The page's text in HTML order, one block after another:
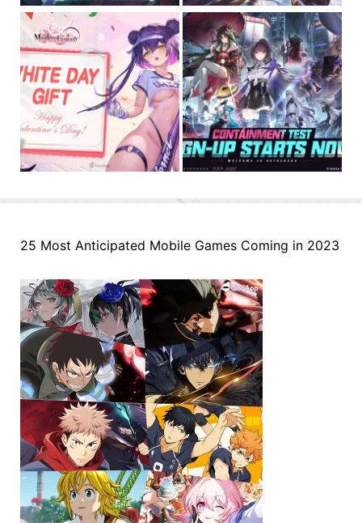
25 Most Anticipated Mobile Games Coming in 2023